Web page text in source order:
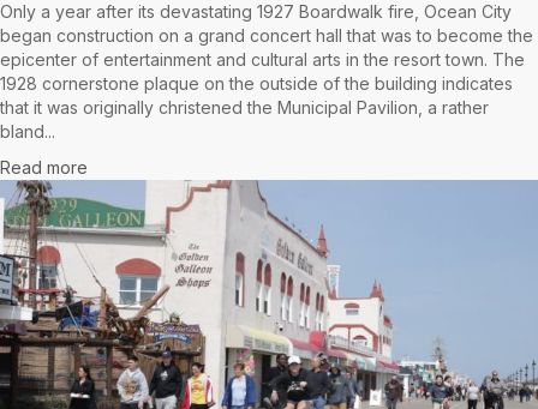
Only a year after its devastating 1927 Boardwalk fire, Ocean City
began construction on a grand concert hall that was to become the
epicenter of entertainment and cultural arts in the resort town. The
1928 cornerstone plaque on the outside of the building indicates
that it was originally christened the Municipal Pavilion, a rather
bland...
Read more